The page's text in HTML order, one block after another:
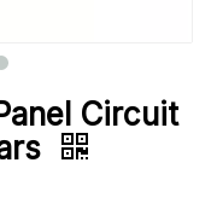
Circuit